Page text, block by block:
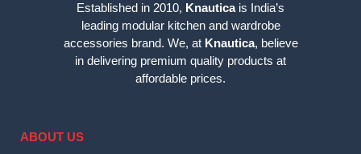
Established in 2010, Knautica is India’s
leading modular kitchen and wardrobe
accessories brand. We, at Knautica, believe
in delivering premium quality products at
affordable prices.
ABOUT US